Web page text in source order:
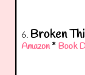
6. Broken
Amazon* Book